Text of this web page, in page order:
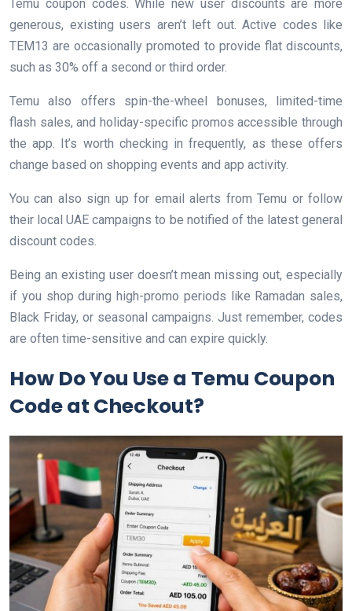
Temu coupon codes. While new user discounts are more
generous, existing users aren’t left out. Active codes like
TEM13 are occasionally promoted to provide flat discounts,
such as 30% off a second or third order.
Temu also offers spin-the-wheel bonuses, limited-time
flash sales, and holiday-specific promos accessible through
the app. It’s worth checking in frequently, as these offers
change based on shopping events and app activity.
You can also sign up for email alerts from Temu or follow
their local UAE campaigns to be notified of the latest general
discount codes.
Being an existing user doesn’t mean missing out, especially
if you shop during high-promo periods like Ramadan sales,
Black Friday, or seasonal campaigns. Just remember, codes
are often time-sensitive and can expire quickly.
How Do You Use a Temu Coupon
Code at Checkout?